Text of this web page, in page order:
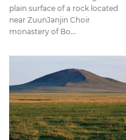
plain surface of a rock located
near ZuunJanjin Choir
monastery of Bo...